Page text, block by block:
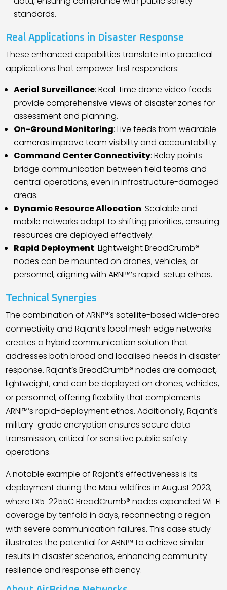
standards.
Real Applications in Disaster Response
These enhanced capabilities translate into practical
applications that empower first responders:
Aerial Surveillance: Real-time drone video feeds
provide comprehensive views of disaster zones for
assessment and planning.
On-Ground Monitoring: Live feeds from wearable
cameras improve team visibility and accountability.
Command Center Connectivity: Relay points
bridge communication between field teams and
central operations, even in infrastructure-damaged
areas.
Dynamic Resource Allocation: Scalable and
mobile networks adapt to shifting priorities, ensuring
resources are deployed effectively.
Rapid Deployment: Lightweight BreadCrumb®
nodes can be mounted on drones, vehicles, or
personnel, aligning with ARNI™’s rapid-setup ethos.
Technical Synergies
The combination of ARNI™’s satellite-based wide-area
connectivity and Rajant’s local mesh edge networks
creates a hybrid communication solution that
addresses both broad and localised needs in disaster
response. Rajant’s BreadCrumb® nodes are compact,
lightweight, and can be deployed on drones, vehicles,
or personnel, offering flexibility that complements
ARNI™’s rapid-deployment ethos. Additionally, Rajant’s
military-grade encryption ensures secure data
transmission, critical for sensitive public safety
operations.
A notable example of Rajant’s effectiveness is its
deployment during the Maui wildfires in August 2023,
where LX5-2255C BreadCrumb® nodes expanded Wi-Fi
coverage by tenfold in days, reconnecting a region
with severe communication failures. This case study
illustrates the potential for ARNI™ to achieve similar
results in disaster scenarios, enhancing community
resilience and response efficiency.